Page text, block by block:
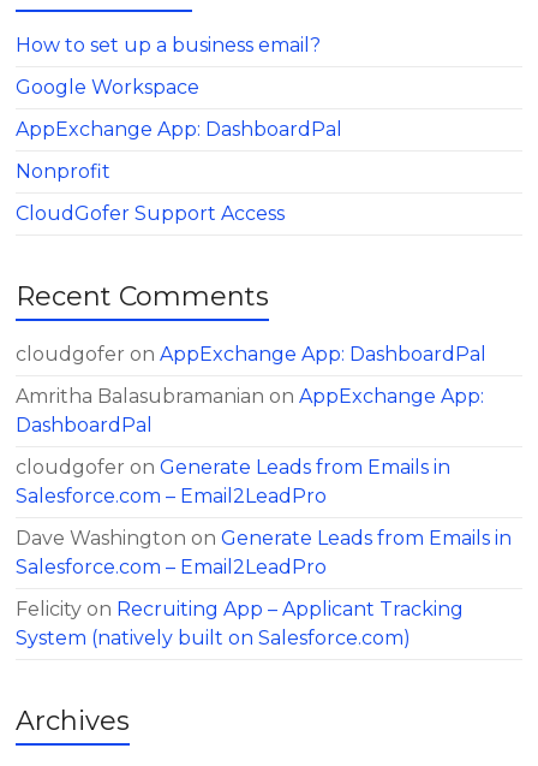
How to set up a business email?
Google Workspace
AppExchange App: DashboardPal
Nonprofit
CloudGofer Support Access
Recent Comments
cloudgofer onAppExchange App: DashboardPal
Amritha Balasubramanian onAppExchange App:
DashboardPal
cloudgofer onGenerate Leads from Emails in
Salesforce.com – Email2LeadPro
Dave Washington onGenerate Leads from Emails in
Salesforce.com – Email2LeadPro
Felicity on Recruiting App – Applicant Tracking
System (natively built on Salesforce.com)
Archives